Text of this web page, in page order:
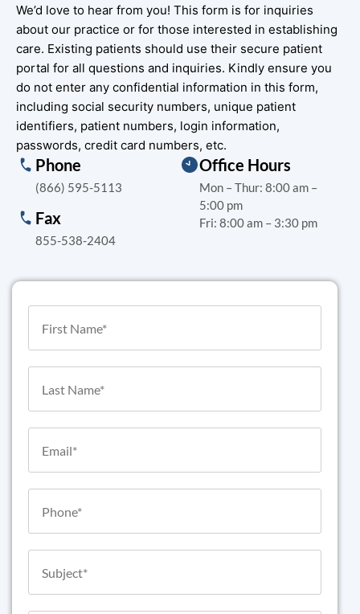
We’d love to hear from you! This form is for inquiries
about our practice or for those interested in establishing
care. Existing patients should use their secure patient
portal for all questions and inquiries. Kindly ensure you
do not enter any confidential information in this form,
including social security numbers, unique patient
identifiers, patient numbers, login information,
passwords, credit card numbers, etc.
Phone
(866) 595-5113
Fax
855-538-2404
Office Hours
Mon – Thur: 8:00 am –
5:00 pm
Fri: 8:00 am – 3:30 pm